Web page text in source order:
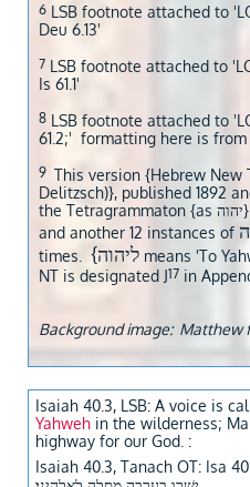
6 LSB footnote attached to
Deu 6.13'
7 LSB footnote attached to
Is 61.1'
8 LSB footnote attached to
61.2;' formatting here is from
9 This version {Hebrew New
Delitzsch)}, published 1892
the Tetragrammaton {as יהוה} some 207 times in the NT
and another 12 instances of
times.
{ליהוה means 'To
NT is designated J17 in
Background image: Matthew
Isaiah 40.3, LSB: A voice is
Yahweh in the wilderness;
highway for our God. :